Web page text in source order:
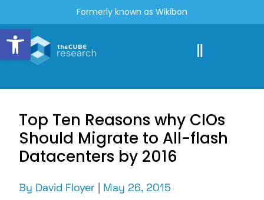
Open toolbar
Formerly known as Wikibon
Top Ten Reasons why CIOs
Should Migrate to All-flash
Datacenters by 2016
By David Floyer | May 26, 2015